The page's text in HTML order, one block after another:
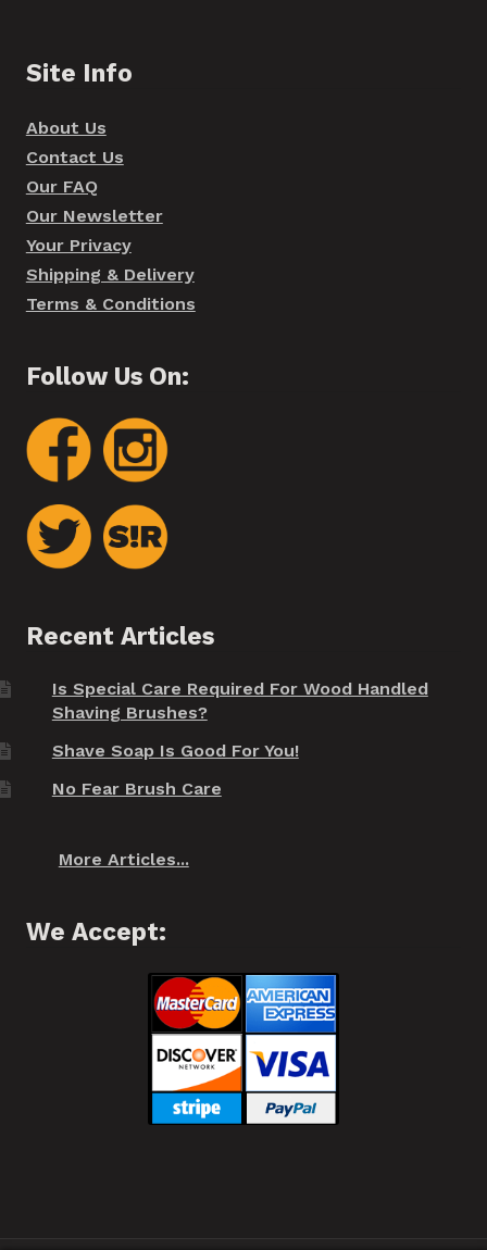
Site Info
About Us
Contact Us
Our FAQ
Our Newsletter
Your Privacy
Shipping & Delivery
Terms & Conditions
Follow Us On:
Recent Articles
Is Special Care Required For Wood Handled
Shaving Brushes?
Shave Soap Is Good For You!
No Fear Brush Care
More Articles...
We Accept: